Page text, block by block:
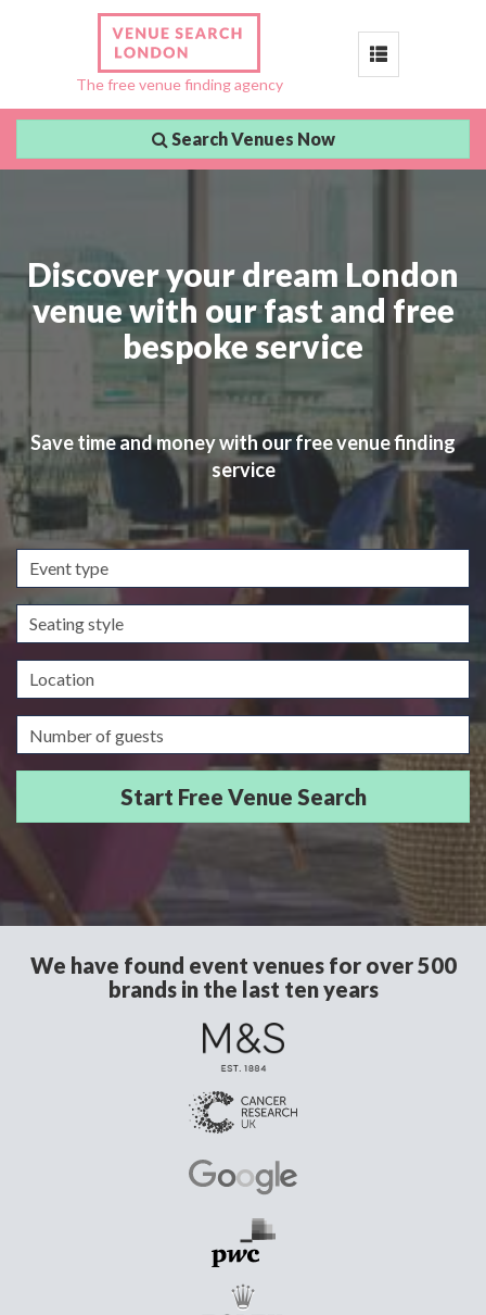
The free venue finding agency
Toggle
Search Venues Now
Discover your dream London
venue with our fast and free
bespoke service
Save time and money with our free venue finding
service
Event
type
Seating
style
Location
Guests/Delegates
We have found event venues for over 500
brands in the last ten years